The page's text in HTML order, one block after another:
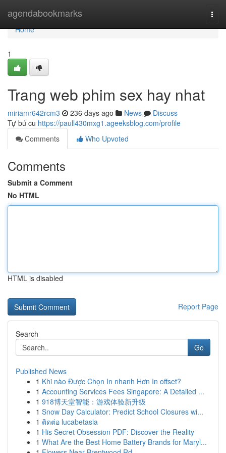
agendabookmarks
Home
Home
1
Trang web phim sex hay nhat
miriamr642rcm3 236 days ago News
Discuss
Tự bú cu https://paull430mxg1.ageeksblog.com/profile
Comments
Who Upvoted
Comments
Submit a Comment
No HTML
HTML is disabled
Report Page
Search
Go
Published News
1 Khi nào Được Chọn In nhanh Hơn In offset?
1 Accounting Services Fees Singapore: A Detailed ...
1 918博天堂智能：游戏体验新升级
1 Snow Day Calculator: Predict School Closures wi...
1 ติดต่อ lucabetasia
1 His Secret Obsession PDF: Discover the Reality
1 What Are the Best Home Battery Brands for Maryl...